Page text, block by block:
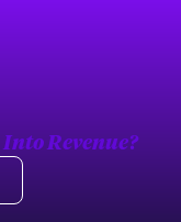
Into Revenue?